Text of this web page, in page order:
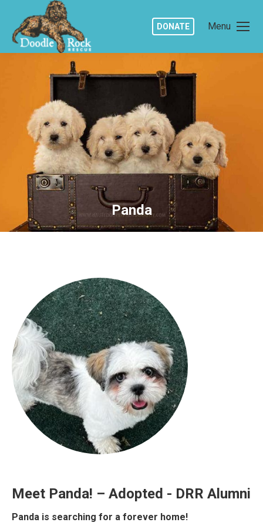
Menu
DONATE
Panda
You are here:
Meet Panda! – Adopted - DRR Alumni
Panda is searching for a forever home!